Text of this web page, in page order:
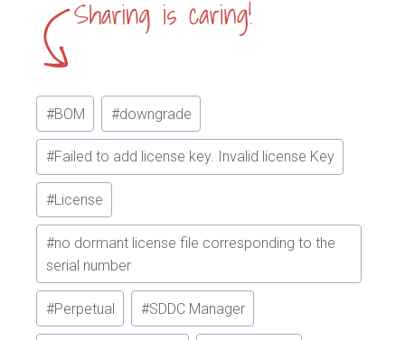
Post
Tags:
#BOM #downgrade
#Failed to add license key. Invalid license Key
#License
#no dormant license file corresponding to the
serial number
#Perpetual #SDDC Manager